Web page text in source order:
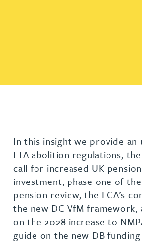
In this insight we provide an
LTA abolition regulations, the
call for increased UK
investment, phase one of
pension review, the FCA’s
the new DC VfM framework,
on the 2028 increase to
guide on the new DB